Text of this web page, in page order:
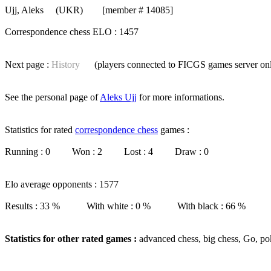
Ujj, Aleks (UKR) [member # 14085]
Correspondence chess ELO : 1457
Next page : History (players connected to FICGS games server
See the personal page ofAleks Ujj for more informations.
Statistics for rated correspondence chess games :
Running : 0 Won : 2 Lost : 4 Draw : 0
Elo average opponents : 1577
Results : 33 % With white : 0 % With black : 66 %
Statistics for other rated games : advanced chess, big chess, Go,